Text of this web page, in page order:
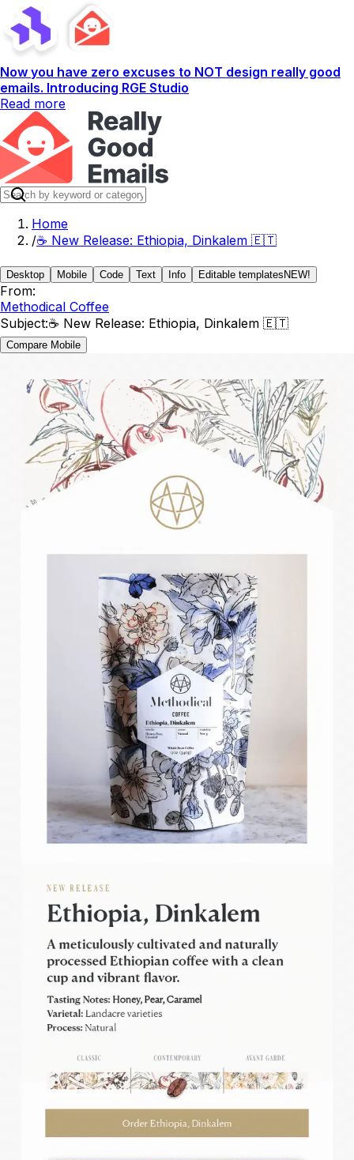
Now you have zero excuses to NOT design really good
emails. Introducing RGE Studio
Read more
Home
/☕️ New Release: Ethiopia, Dinkalem 🇪🇹
Desktop Mobile Code Text Info Editable templates NEW!
From:
Methodical Coffee
Subject:☕️ New Release: Ethiopia, Dinkalem 🇪🇹
Compare Mobile